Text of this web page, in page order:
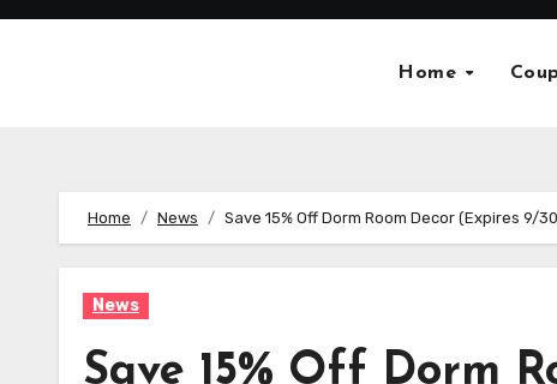
Skip
Home
Home News Save 15% Off Dorm Room Decor (Expires 9/
News
Save 15% Off Dorm